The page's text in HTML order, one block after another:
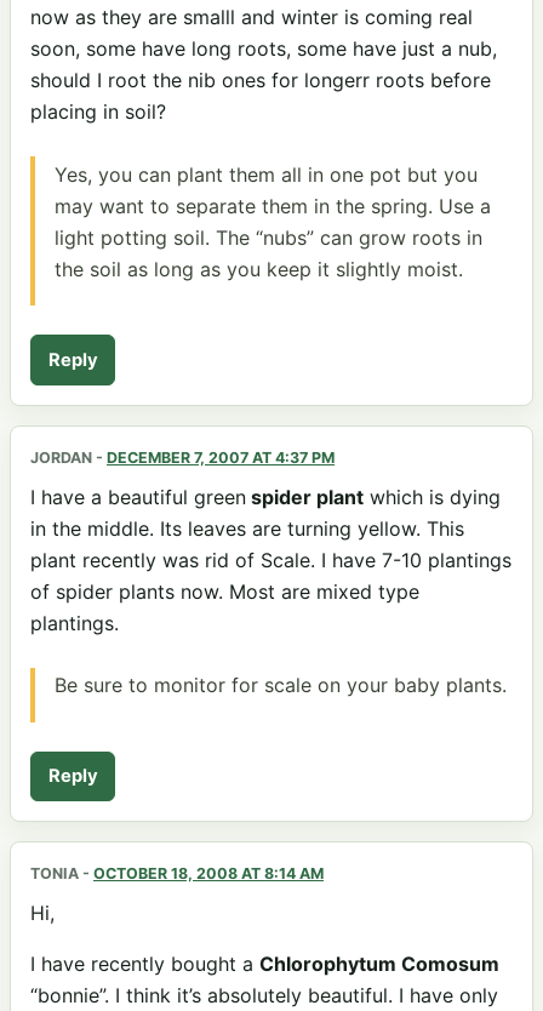
now as they are smalll and winter is coming real
soon, some have long roots, some have just a nub,
should I root the nib ones for longerr roots before
placing in soil?
Yes, you can plant them all in one pot but you
may want to separate them in the spring. Use a
light potting soil. The “nubs” can grow roots in
the soil as long as you keep it slightly moist.
Reply
JORDAN - DECEMBER 7, 2007 AT 4:37 PM
I have a beautiful green spider plant which is dying
in the middle. Its leaves are turning yellow. This
plant recently was rid of Scale. I have 7-10 plantings
of spider plants now. Most are mixed type
plantings.
Be sure to monitor for scale on your baby plants.
Reply
TONIA - OCTOBER 18, 2008 AT 8:14 AM
Hi,
I have recently bought a Chlorophytum Comosum
“bonnie”. I think it’s absolutely beautiful. I have only